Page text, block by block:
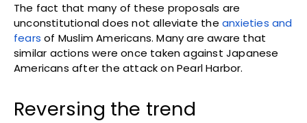
The fact that many of these proposals are
unconstitutional does not alleviate the anxieties and
fears of Muslim Americans. Many are aware that
similar actions were once taken against Japanese
Americans after the attack on Pearl Harbor.
Reversing the trend